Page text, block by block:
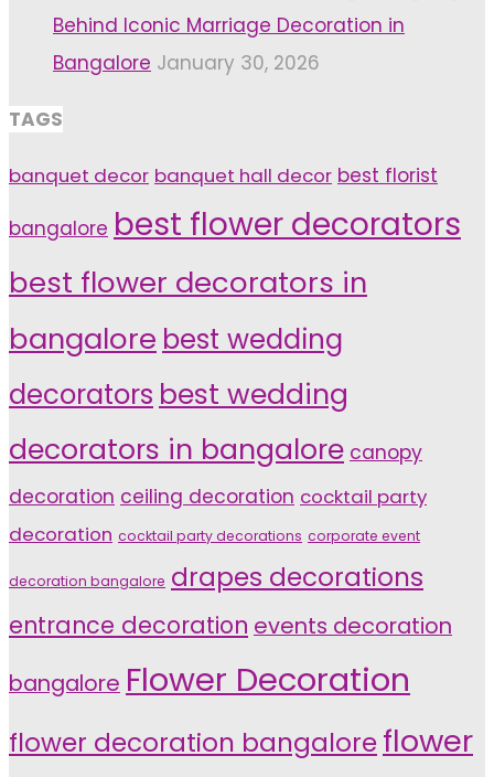
Behind Iconic Marriage Decoration in
Bangalore January 30, 2026
TAGS
banquet decor banquet hall decor best florist
bangalore best flower decorators
best flower decorators in
bangalore best wedding
decorators best wedding
decorators in bangalore canopy
decoration ceiling decoration cocktail party
decoration cocktail party decorations corporate event
decoration bangalore drapes decorations
entrance decoration events decoration
bangalore Flower Decoration
flower decoration bangaloreflower